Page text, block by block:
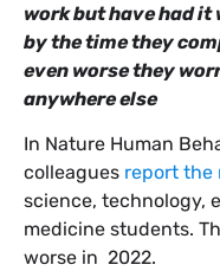
work but have had
by the time they
even worse they
anywhere else
In Nature Human
colleagues report the
science, technology,
medicine students.
worse in 2022.